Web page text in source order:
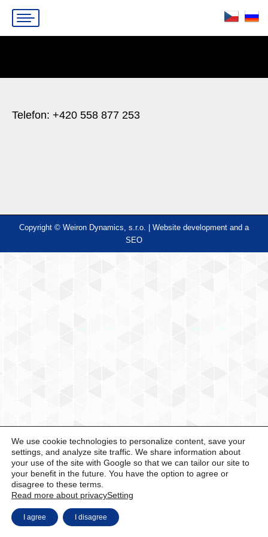
Telefon: +420 558 877 253
Copyright © Weiron Dynamics, s.r.o. | Website development and a
SEO
We use cookie technologies to personalize content, save your
settings, and analyze site traffic. We share information about
your use of the site with Google so that we can tailor our site to
your benefit in the future. You have the option to agree or
disagree to these terms.
Read more about privacySetting
I agree I disagree